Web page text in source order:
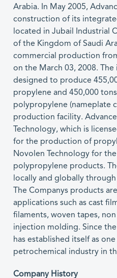
Arabia. In May 2005,
construction of its
located in Jubail Industrial
of the Kingdom of Saudi
commercial production
on the March 03, 2008.
designed to produce
propylene and 450,000
polypropylene (nameplate
production facility.
Technology, which is
for the production of
Novolen Technology for
polypropylene products.
locally and globally
The Companys products
applications such as cast
filaments, woven tapes,
injection molding. Since
has established itself as
petrochemical industry in
Company History